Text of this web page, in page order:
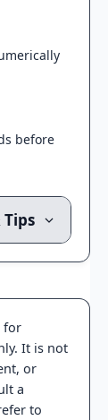
before
for
It is not
or
a
to